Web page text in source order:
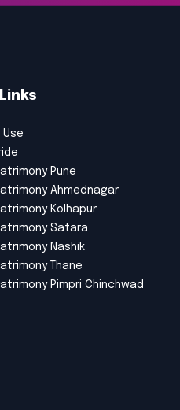
Use
Pune
Ahmednagar
Kolhapur
Satara
Nashik
Thane
Pimpri Chinchwad